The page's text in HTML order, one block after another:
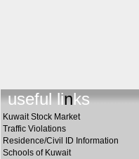
useful links
Kuwait Stock Market
Traffic Violations
Residence/Civil ID Information
Schools of Kuwait